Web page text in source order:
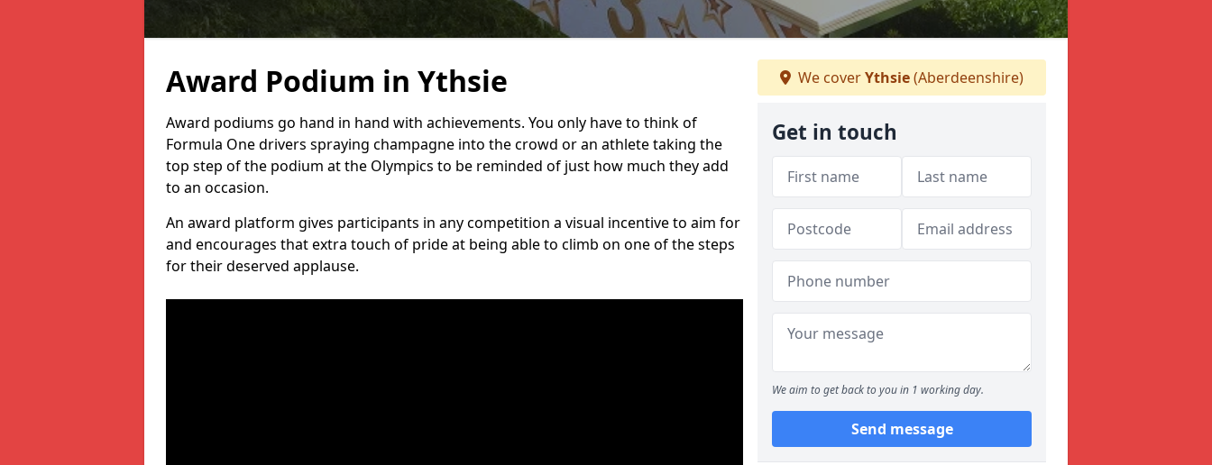
Award Podium in Ythsie
Award podiums go hand in hand with achievements. You only have to think of
Formula One drivers spraying champagne into the crowd or an athlete taking the
top step of the podium at the Olympics to be reminded of just how much they add
to an occasion.
An award platform gives participants in any competition a visual incentive to aim for
and encourages that extra touch of pride at being able to climb on one of the steps
for their deserved applause.
We coverYthsie(Aberdeenshire)
Get in touch
We aim to get back to you in 1 working day.
Send message